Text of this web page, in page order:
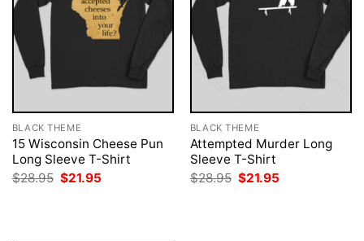
BLACK THEME
15 Wisconsin Cheese Pun
Long Sleeve T-Shirt
$28.95 Original
$21.95
BLACK THEME
Attempted Murder Long
Sleeve T-Shirt
$28.95 Original
$21.95